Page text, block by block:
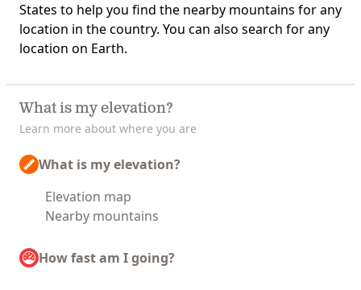
States to help you find the nearby mountains for any
location in the country. You can also search for any
location on Earth.
What is my elevation?
Learn more about where you are
What is my elevation?
Elevation map
Nearby mountains
How fast am I going?